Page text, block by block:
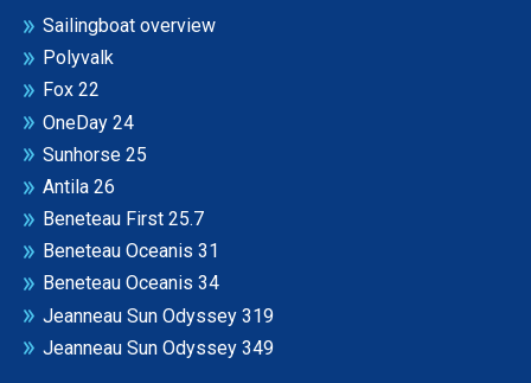
Sailingboat overview
Polyvalk
Fox 22
OneDay 24
Sunhorse 25
Antila 26
Beneteau First 25.7
Beneteau Oceanis 31
Beneteau Oceanis 34
Jeanneau Sun Odyssey 319
Jeanneau Sun Odyssey 349